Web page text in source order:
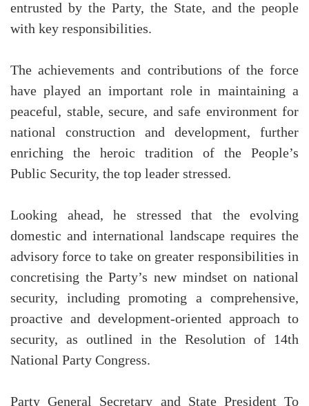
entrusted by the Party, the State, and the people
with key responsibilities.
The achievements and contributions of the force
have played an important role in maintaining a
peaceful, stable, secure, and safe environment for
national construction and development, further
enriching the heroic tradition of the People’s
Public Security, the top leader stressed.
Looking ahead, he stressed that the evolving
domestic and international landscape requires the
advisory force to take on greater responsibilities in
concretising the Party’s new mindset on national
security, including promoting a comprehensive,
proactive and development-oriented approach to
security, as outlined in the Resolution of 14th
National Party Congress.
Party General Secretary and State President To